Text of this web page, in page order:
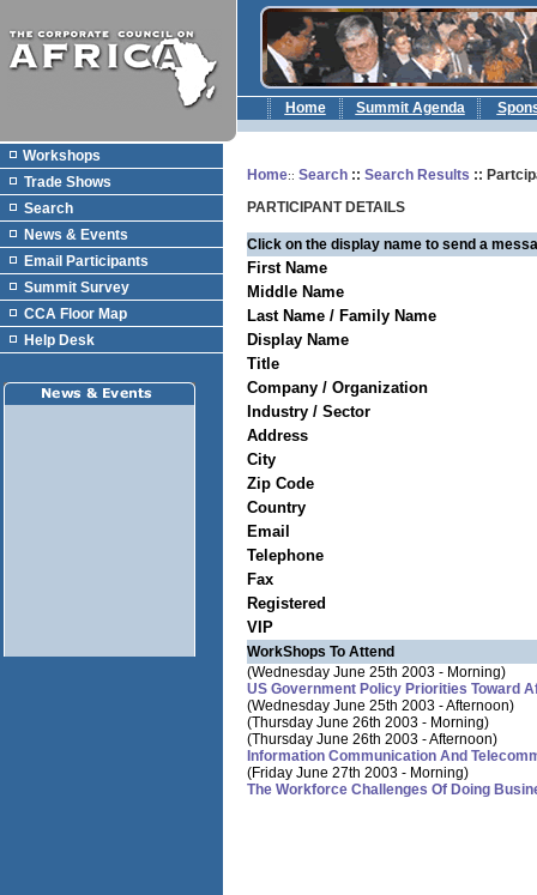
Home Summit Agenda
Workshops
Trade Shows
Search
News & Events
Email Participants
Summit Survey
CCA Floor Map
Help Desk
Home:: Search :: Search Results ::
PARTICIPANT DETAILS
Click on the display name to send a
First Name
Middle Name
Last Name / Family Name
Display Name
Title
Company / Organization
Industry / Sector
Address
City
Zip Code
Country
Email
Telephone
Fax
Registered
VIP
WorkShops To Attend
(Wednesday June 25th 2003 - Morning)
US Government Policy Priorities Toward
(Wednesday June 25th 2003 - Afternoon)
(Thursday June 26th 2003 - Morning)
(Thursday June 26th 2003 - Afternoon)
Information Communication And
(Friday June 27th 2003 - Morning)
The Workforce Challenges Of Doing